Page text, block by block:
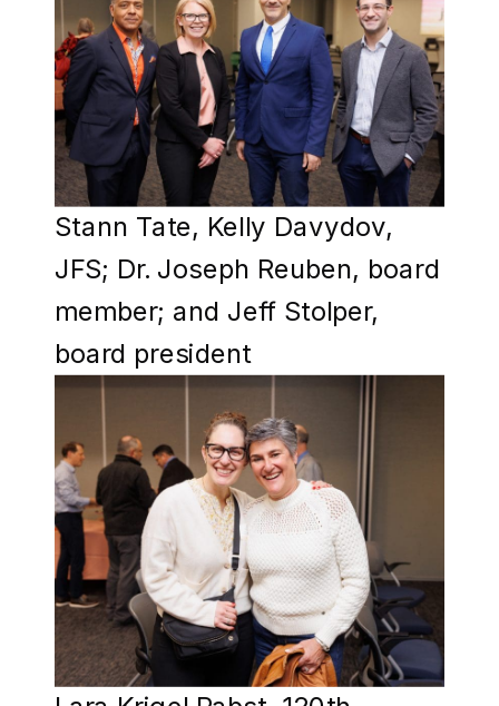
Stann Tate, Kelly Davydov,
JFS; Dr. Joseph Reuben, board
member; and Jeff Stolper,
board president